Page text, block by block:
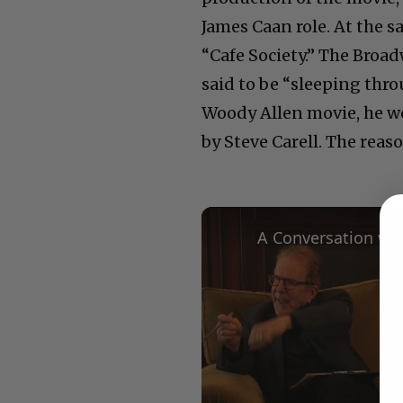
James Caan role. At the
“Cafe Society.” The
said to be “sleeping
Woody Allen movie, he
by Steve Carell. The